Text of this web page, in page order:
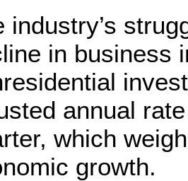
industry’s
in business
annual
which
growth.